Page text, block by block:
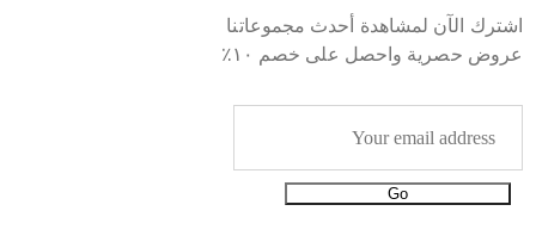
EXPLORE MORE
اشترك الآن لمشاهدة أحدث مجموعاتنا
عروض حصرية واحصل على خصم ١٠٪
Go